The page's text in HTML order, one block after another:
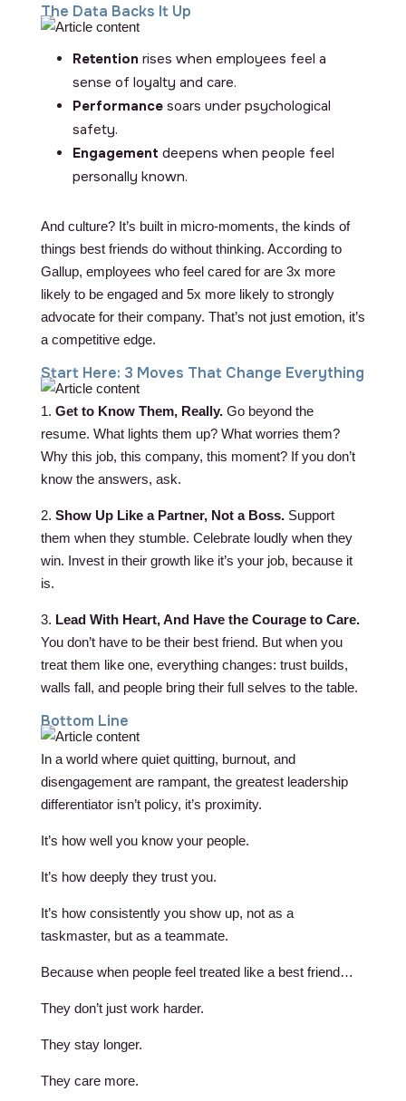
The Data Backs It Up
Retention rises when employees feel a
sense of loyalty and care.
Performancesoars under psychological
safety.
Engagement deepens when people feel
personally known.
And culture? It’s built in micro-moments, the kinds of
things best friends do without thinking. According to
Gallup, employees who feel cared for are 3x more
likely to be engaged and 5x more likely to strongly
advocate for their company. That’s not just emotion, it’s
a competitive edge.
Start Here: 3 Moves That Change Everything
1. Get to Know Them, Really. Go beyond the
resume. What lights them up? What worries them?
Why this job, this company, this moment? If you don’t
know the answers, ask.
2. Show Up Like a Partner, Not a Boss.Support
them when they stumble. Celebrate loudly when they
win. Invest in their growth like it’s your job, because it
is.
3. Lead With Heart, And Have the Courage to Care.
You don’t have to be their best friend. But when you
treat them like one, everything changes: trust builds,
walls fall, and people bring their full selves to the table.
Bottom Line
In a world where quiet quitting, burnout, and
disengagement are rampant, the greatest leadership
differentiator isn’t policy, it’s proximity.
It’s how well you know your people.
It’s how deeply they trust you.
It’s how consistently you show up, not as a
taskmaster, but as a teammate.
Because when people feel treated like a best friend…
They don’t just work harder.
They stay longer.
They care more.